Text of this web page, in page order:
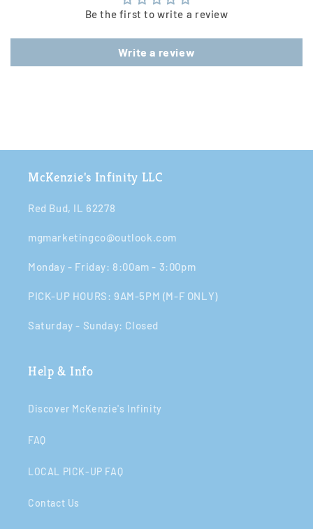
Be the first to write a review
Write a review
McKenzie's Infinity LLC
Red Bud, IL 62278
mgmarketingco@outlook.com
Monday - Friday: 8:00am - 3:00pm​​
PICK-UP HOURS: 9AM-5PM (M-F ONLY)
Saturday - Sunday: Closed​
Help & Info
Discover McKenzie's Infinity
FAQ
LOCAL PICK-UP FAQ
Contact Us